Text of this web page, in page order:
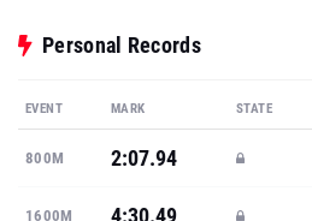
Personal Records
EVENT MARK STATE
800M 2:07.94
1600M 4:30.49